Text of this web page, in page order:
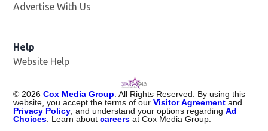
Advertise With Us
Help
Website Help
© 2026 Cox Media Group . All Rights Reserved. By using this
website, you accept the terms of ourVisitor Agreement and
Privacy Policy , and understand your options regardingAd
Choices . Learn aboutcareers at Cox Media Group.